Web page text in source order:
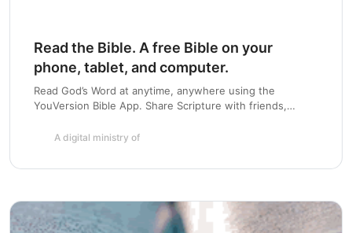
Chapter 21:
Chapter 23:
Read the Bible. A free Bible on your
phone, tablet, and computer.
Read God’s Word at anytime, anywhere using the
YouVersion Bible App. Share Scripture with friends,
with Bible Plans. Available for iOS, Android, Blackberry,
A digital ministry of